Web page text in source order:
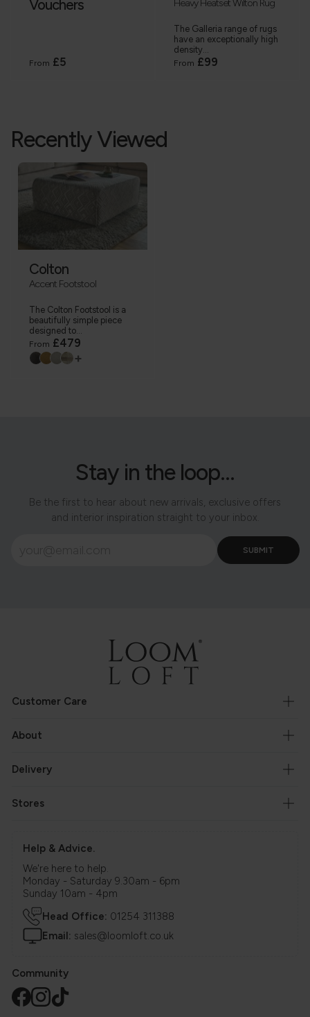
Vouchers
From £5
Heavy Heatset Wilton Rug
The Galleria range of rugs
have an exceptionally high
density...
From £99
Recently Viewed
Colton
Accent Footstool
The Colton Footstool is a
beautifully simple piece
designed to...
From £479
+
Stay in the loop...
Be the first to hear about new arrivals, exclusive offers
and interior inspiration straight to your inbox.
Customer Care
About
Delivery
Stores
Help & Advice.
We're here to help.
Monday - Saturday 9.30am - 6pm
Sunday 10am - 4pm
Head Office: 01254 311388
Email: sales@loomloft.co.uk
Community